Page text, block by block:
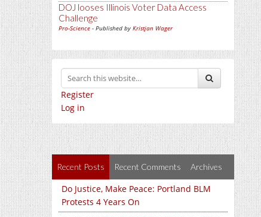
DOJ looses Illinois Voter Data Access
Challenge
Pro-Science - Published by Kristjan Wager
Register
Log in
Recent Posts Recent Comments Archives
Do Justice, Make Peace: Portland BLM
Protests 4 Years On